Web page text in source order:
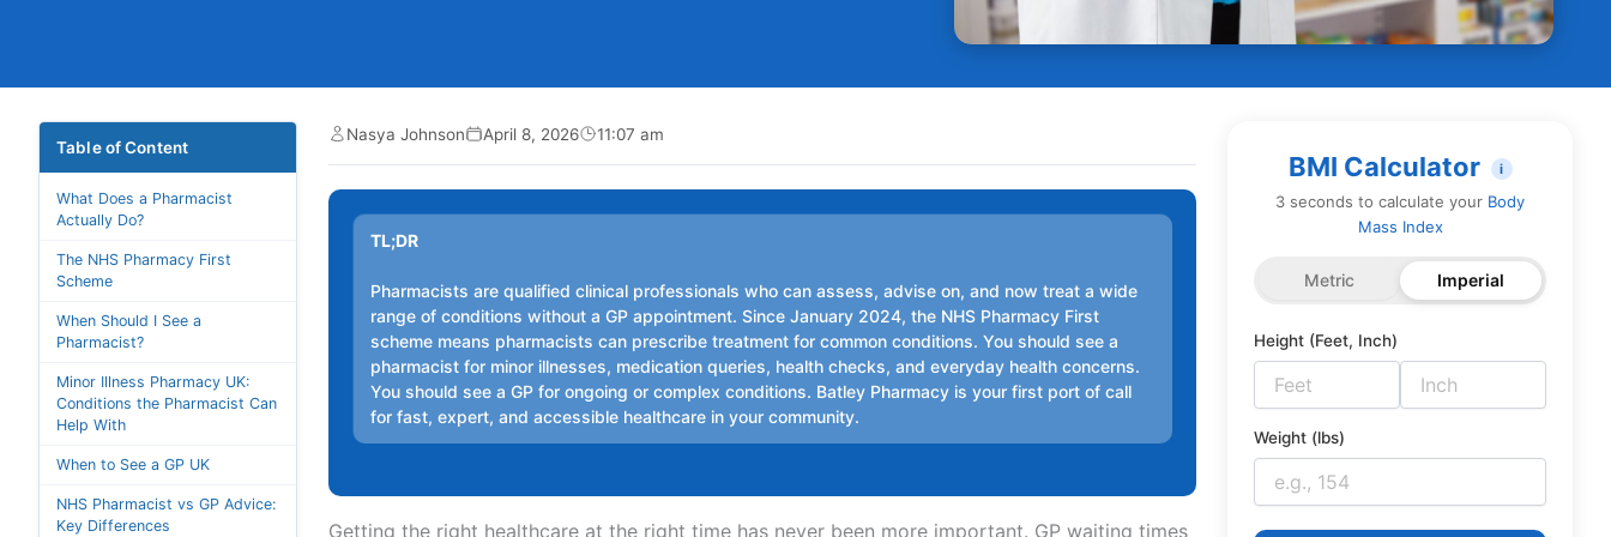
Table of Content
What Does a Pharmacist
Actually Do?
The NHS Pharmacy First
Scheme
When Should I See a
Pharmacist?
Minor Illness Pharmacy UK:
Conditions the Pharmacist Can
Help With
When to See a GP UK
NHS Pharmacist vs GP Advice:
Key Differences
Nasya Johnson April 8, 2026 11:07 am
TL;DR
Pharmacists are qualified clinical professionals who can assess, advise on, and now treat a wide
range of conditions without a GP appointment. Since January 2024, the NHS Pharmacy First
scheme means pharmacists can prescribe treatment for common conditions. You should see a
pharmacist for minor illnesses, medication queries, health checks, and everyday health concerns.
You should see a GP for ongoing or complex conditions. Batley Pharmacy is your first port of call
for fast, expert, and accessible healthcare in your community.
Getting the right healthcare at the right time has never been more important. GP waiting times
BMI Calculator i
3 seconds to calculate your Body
Mass Index
Metric Imperial
Height (Feet, Inch)
Weight (lbs)